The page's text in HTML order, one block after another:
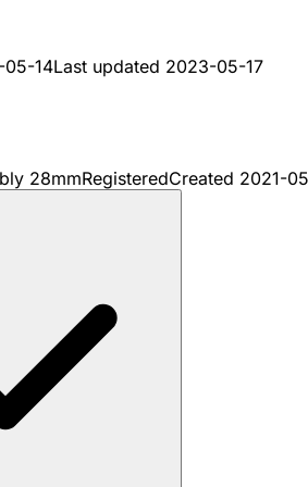
05-14Last updated 2023-05-17
28mmRegisteredCreated 2021-